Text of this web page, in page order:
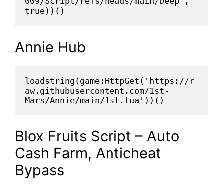
true))()
Annie Hub
loadstring(game:HttpGet('https://r
aw.githubusercontent.com/1st-
Mars/Annie/main/1st.lua'))()
Blox Fruits Script – Auto
Cash Farm, Anticheat
Bypass